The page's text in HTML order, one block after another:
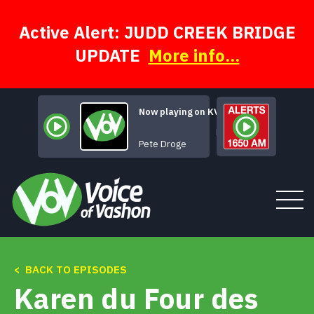
Active Alert: JUDD CREEK BRIDGE
UPDATE More info...
Now playing on KVSH
Beautiful Girl
Pete Droge
Tune In
< BACK TO EPISODES
Karen du Four des